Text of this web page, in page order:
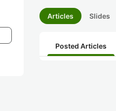
Articles Slides
Posted Articles